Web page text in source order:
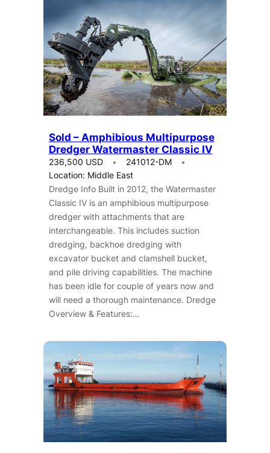
Sold – Amphibious Multipurpose
Dredger Watermaster Classic IV
236,500 USD
241012-DM
Location: Middle East
Dredge Info Built in 2012, the Watermaster
Classic IV is an amphibious multipurpose
dredger with attachments that are
interchangeable. This includes suction
dredging, backhoe dredging with
excavator bucket and clamshell bucket,
and pile driving capabilities. The machine
has been idle for couple of years now and
will need a thorough maintenance. Dredge
Overview & Features:…